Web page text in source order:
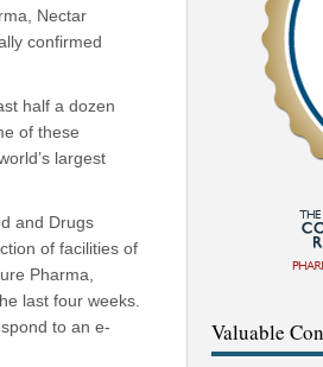
Nectar
confirmed
half a dozen
of these
largest
and Drugs
of facilities of
Pharma,
last four weeks.
to an e-
Valuable